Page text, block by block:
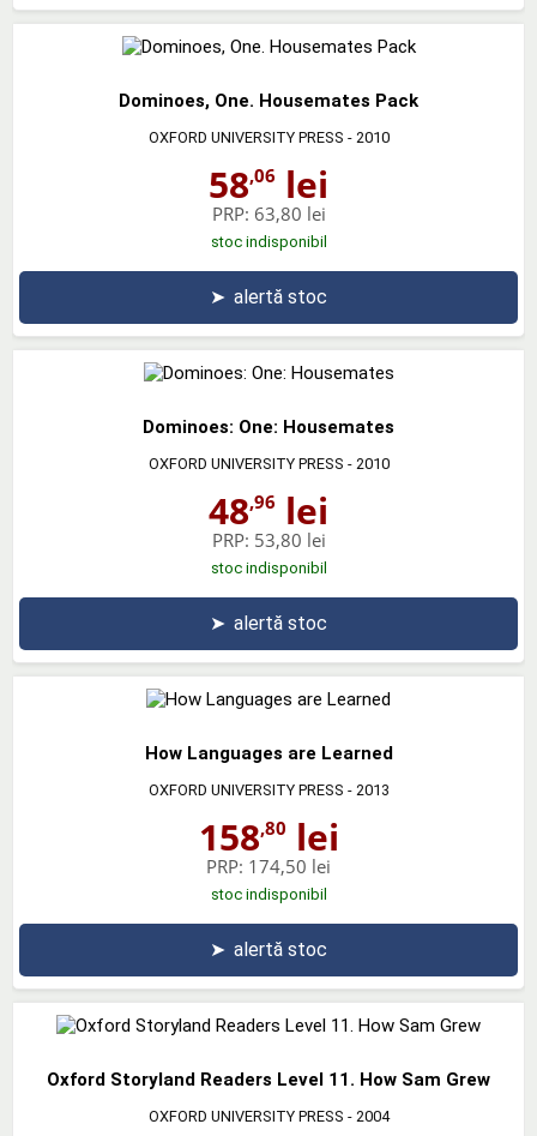
Dominoes, One. Housemates Pack
OXFORD UNIVERSITY PRESS - 2010
58,06 lei
PRP: 63,80 lei
stoc indisponibil
➤ alertă stoc
Dominoes: One: Housemates
OXFORD UNIVERSITY PRESS - 2010
48,96 lei
PRP: 53,80 lei
stoc indisponibil
➤ alertă stoc
How Languages are Learned
OXFORD UNIVERSITY PRESS - 2013
158,80 lei
PRP: 174,50 lei
stoc indisponibil
➤ alertă stoc
Oxford Storyland Readers Level 11. How Sam Grew
OXFORD UNIVERSITY PRESS - 2004